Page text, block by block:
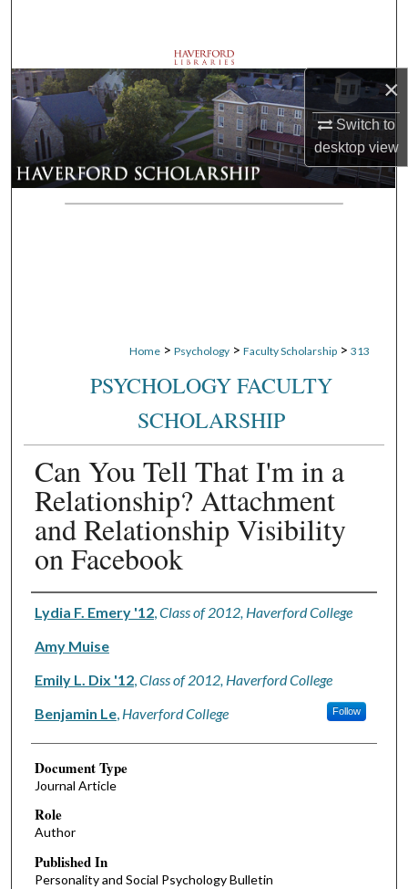
×
Switch to
desktopview
Browse Departments
My Account
About
Digital Commons Network™
Home > Psychology > Faculty Scholarship > 313
PSYCHOLOGY FACULTY
SCHOLARSHIP
Can You Tell That I'm in a
Relationship? Attachment
and Relationship Visibility
on Facebook
Authors
Lydia F. Emery '12, Class of 2012, Haverford College
Amy Muise
Emily L. Dix '12, Class of 2012, Haverford College
Benjamin Le, Haverford College Follow
Document Type
Journal Article
Role
Author
Published In
Personality and Social Psychology Bulletin